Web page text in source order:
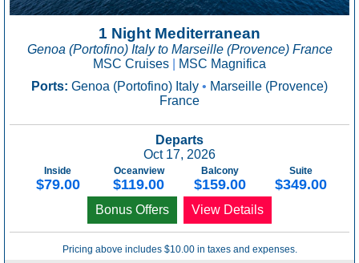
1 Night Mediterranean
Genoa (Portofino) Italy to Marseille (Provence) France
MSC Cruises
MSC Magnifica
Ports: Genoa (Portofino) Italy • Marseille (Provence)
France
Departs
Oct 17, 2026
Inside
$79.00
Oceanview
$119.00
Balcony
$159.00
Suite
$349.00
Bonus Offers View Details
Pricing above includes $10.00 in taxes and expenses.